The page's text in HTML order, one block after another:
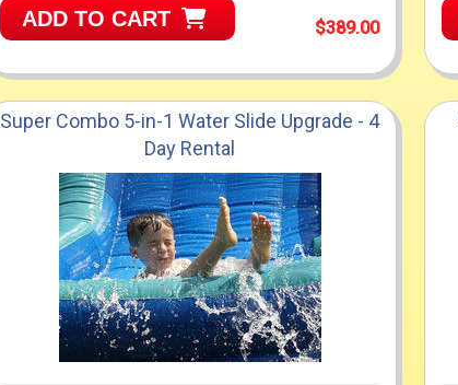
ADD TO CART $389.00
Super Combo 5-in-1 Water Slide Upgrade - 4
Day Rental